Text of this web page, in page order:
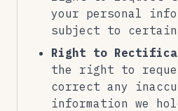
your personal
subject to certain
Right to
the right to
correct any
information we